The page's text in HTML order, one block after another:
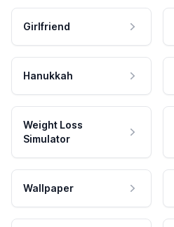
Girlfriend
Hanukkah
Weight Loss
Simulator
Wallpaper